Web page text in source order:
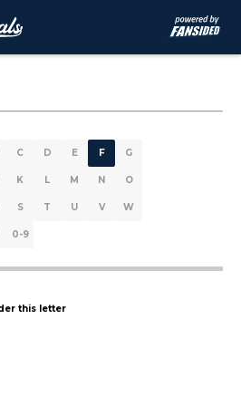
C D E F G
K L M N O
S T U V W
0-9
this letter